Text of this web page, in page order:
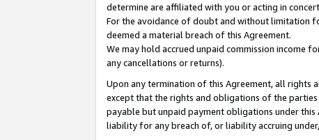
determine are affiliated with you or acting in
For the avoidance of doubt and without limitation
deemed a material breach of this Agreement.
We may hold accrued unpaid commission income
any cancellations or returns).
Upon any termination of this Agreement, all rights
except that the rights and obligations of the
payable but unpaid payment obligations under
liability for any breach of, or liability accruing